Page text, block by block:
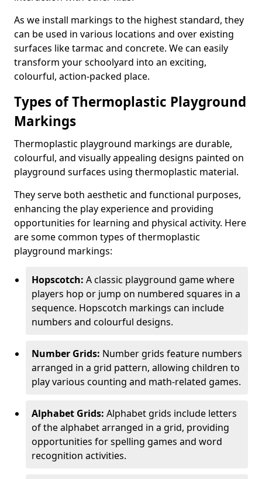
As we install markings to the highest standard, they
can be used in various locations and over existing
surfaces like tarmac and concrete. We can easily
transform your schoolyard into an exciting,
colourful, action-packed place.
Types of Thermoplastic Playground
Markings
Thermoplastic playground markings are durable,
colourful, and visually appealing designs painted on
playground surfaces using thermoplastic material.
They serve both aesthetic and functional purposes,
enhancing the play experience and providing
opportunities for learning and physical activity. Here
are some common types of thermoplastic
playground markings:
Hopscotch: A classic playground game where
players hop or jump on numbered squares in a
sequence. Hopscotch markings can include
numbers and colourful designs.
Number Grids: Number grids feature numbers
arranged in a grid pattern, allowing children to
play various counting and math-related games.
Alphabet Grids: Alphabet grids include letters
of the alphabet arranged in a grid, providing
opportunities for spelling games and word
recognition activities.